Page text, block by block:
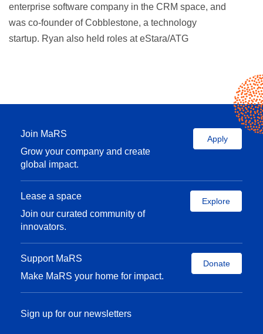
enterprise software company in the CRM space, and
was co-founder of Cobblestone, a technology
startup. Ryan also held roles at eStara/ATG
promotes volunteerism and community involvement,
10 years.
Ryan is a graduate of the Richard Ivey School of
Business at Western University and lives in Toronto
with his wife and two sons.
Join MaRS
Grow your company and create
global impact.
Apply
Lease a space
Join our curated community of
innovators.
Explore
Support MaRS
Make MaRS your home for impact.
Donate
Sign up for our newsletters